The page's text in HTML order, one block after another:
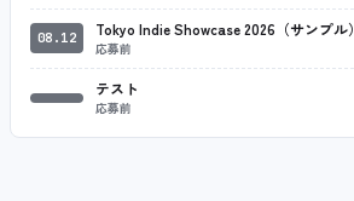
08.12 Tokyo Indie Showcase 2026（サンプル）
応募前
テスト
応募前